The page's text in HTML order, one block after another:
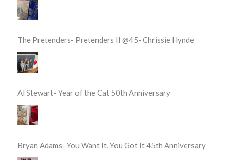
The Pretenders- Pretenders II @45- Chrissie Hynde
Al Stewart- Year of the Cat 50th Anniversary
Bryan Adams- You Want It, You Got It 45th Anniversary